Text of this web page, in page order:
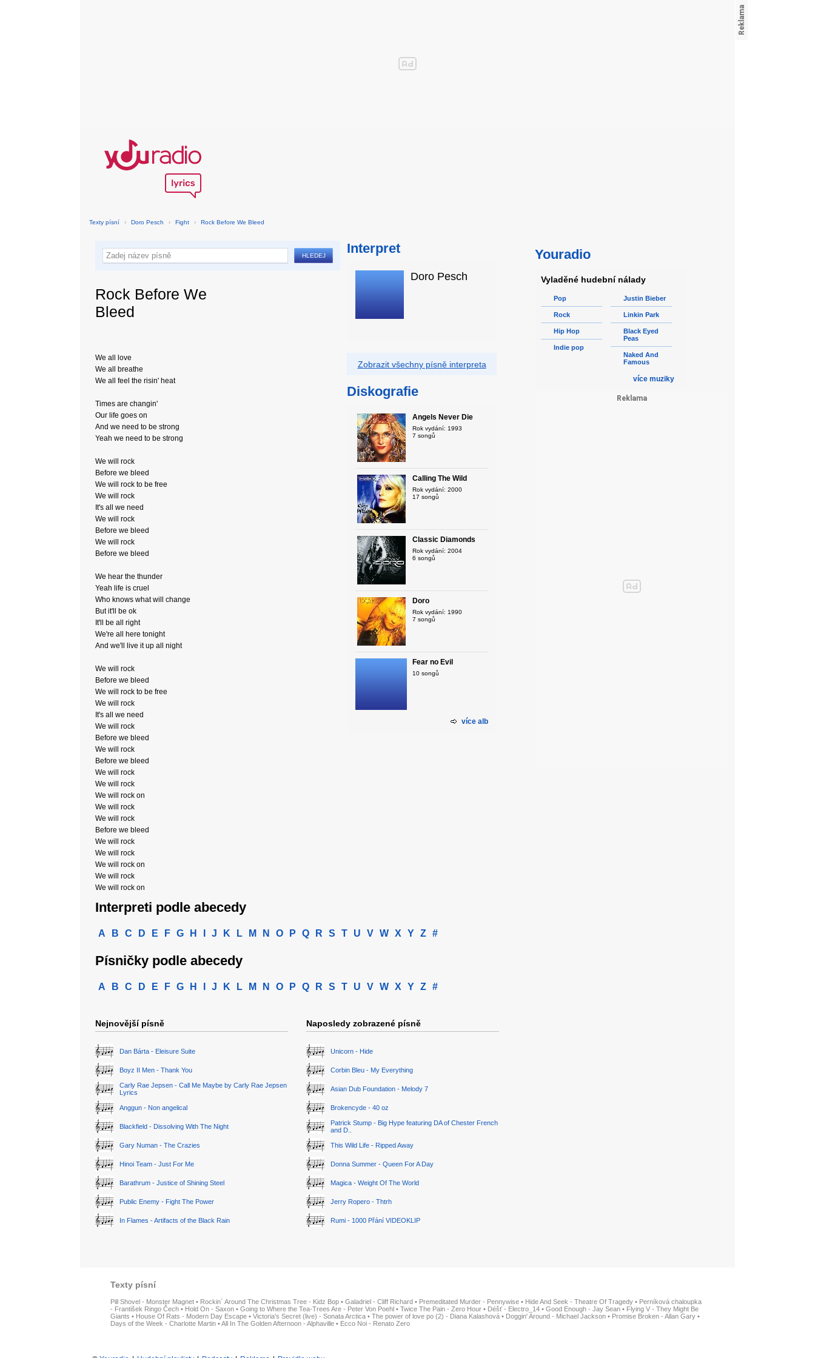
Texty písní › Doro Pesch › Fight › Rock Before We Bleed
Rock Before We
Bleed
We all love
We all breathe
We all feel the risin' heat
Times are changin'
Our life goes on
And we need to be strong
Yeah we need to be strong
We will rock
Before we bleed
We will rock to be free
We will rock
It's all we need
We will rock
Before we bleed
We will rock
Before we bleed
We hear the thunder
Yeah life is cruel
Who knows what will change
But it'll be ok
It'll be all right
We're all here tonight
And we'll live it up all night
We will rock
Before we bleed
We will rock to be free
We will rock
It's all we need
We will rock
Before we bleed
We will rock
Before we bleed
We will rock
We will rock
We will rock on
We will rock
We will rock
Before we bleed
We will rock
We will rock
We will rock on
We will rock
We will rock on
Interpret
Doro Pesch
Zobrazit všechny písně interpreta
Diskografie
Angels Never Die
Rok vydání: 1993
7 songů
Calling The Wild
Rok vydání: 2000
17 songů
Classic Diamonds
Rok vydání: 2004
6 songů
Doro
Rok vydání: 1990
7 songů
Fear no Evil
10 songů
více alb
Interpreti podle abecedy
A B C D E F G H J K L M N O P Q R S T U V W X Y Z #
Písničky podle abecedy
A B C D E F G H J K L M N O P Q R S T U V W X Y Z #
Nejnovější písně
Dan Bárta - Eleisure Suite
Boyz II Men - Thank You
Carly Rae Jepsen - Call Me Maybe by Carly Rae Jepsen
Lyrics
Anggun - Non angelical
Blackfield - Dissolving With The Night
Gary Numan - The Crazies
Hinoi Team - Just For Me
Barathrum - Justice of Shining Steel
Public Enemy - Fight The Power
In Flames - Artifacts of the Black Rain
Naposledy zobrazené písně
Unicorn - Hide
Corbin Bleu - My Everything
Asian Dub Foundation - Melody 7
Brokencyde - 40 oz
Patrick Stump - Big Hype featuring DA of Chester French
and D..
This Wild Life - Ripped Away
Donna Summer - Queen For A Day
Magica - Weight Of The World
Jerry Ropero - Thtrh
Rumi - 1000 Přání VIDEOKLIP
Youradio
Vyladěné hudební nálady
Pop
Rock
Hip Hop
Indie pop
Justin Bieber
Linkin Park
Black Eyed
Peas
Naked And
Famous
více muziky
Texty písní
Pill Shovel - Monster Magnet • Rockin´ Around The Christmas Tree - Kidz Bop • Galadriel - Cliff Richard • Premeditated Murder - Pennywise • Hide And Seek - Theatre Of Tragedy • Perníková chaloupka
- František Ringo Čech • Hold On - Saxon • Going to Where the Tea-Trees Are - Peter Von Poehl • Twice The Pain - Zero Hour • Déšť - Electro_14 • Good Enough - Jay Sean • Flying V - They Might Be
Giants • House Of Rats - Modern Day Escape • Victoria's Secret (live) - Sonata Arctica • The power of love po (2) - Diana Kalashová • Doggin' Around - Michael Jackson • Promise Broken - Allan Gary •
Days of the Week - Charlotte Martin •All In The Golden Afternoon - Alphaville • Ecco Noi - Renato Zero